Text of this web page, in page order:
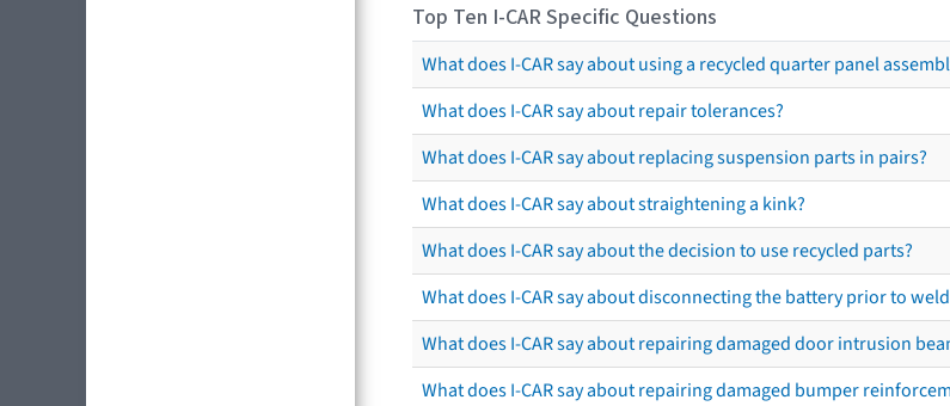
Top Ten I-CAR Specific Questions
What does I-CAR say about using a recycled quarter panel
What does I-CAR say about repair tolerances?
What does I-CAR say about replacing suspension parts in pairs?
What does I-CAR say about straightening a kink?
What does I-CAR say about the decision to use recycled parts?
What does I-CAR say about disconnecting the battery prior to
What does I-CAR say about repairing damaged door intrusion
What does I-CAR say about repairing damaged bumper